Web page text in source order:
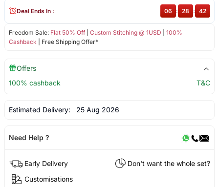
Freedom Sale: Flat 50% Off| Custom Stitching @ 1USD
100%
Cashback | Free Shipping Offer*
Deal Ends In : 06 : 28 : 41
Offers
100% cashback
T&C
Estimated Delivery: 25 Aug 2026
Need Help ?
Early Delivery
Don't want the whole set?
Customisations